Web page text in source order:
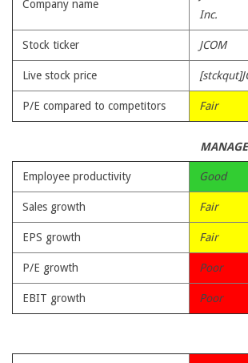
Company name
Inc.
Stock ticker JCOM
Live stock price
P/E compared to competitors Fair
Employee productivity Good
Sales growth Fair
EPS growth Fair
P/E growth Poor
EBIT growth Poor